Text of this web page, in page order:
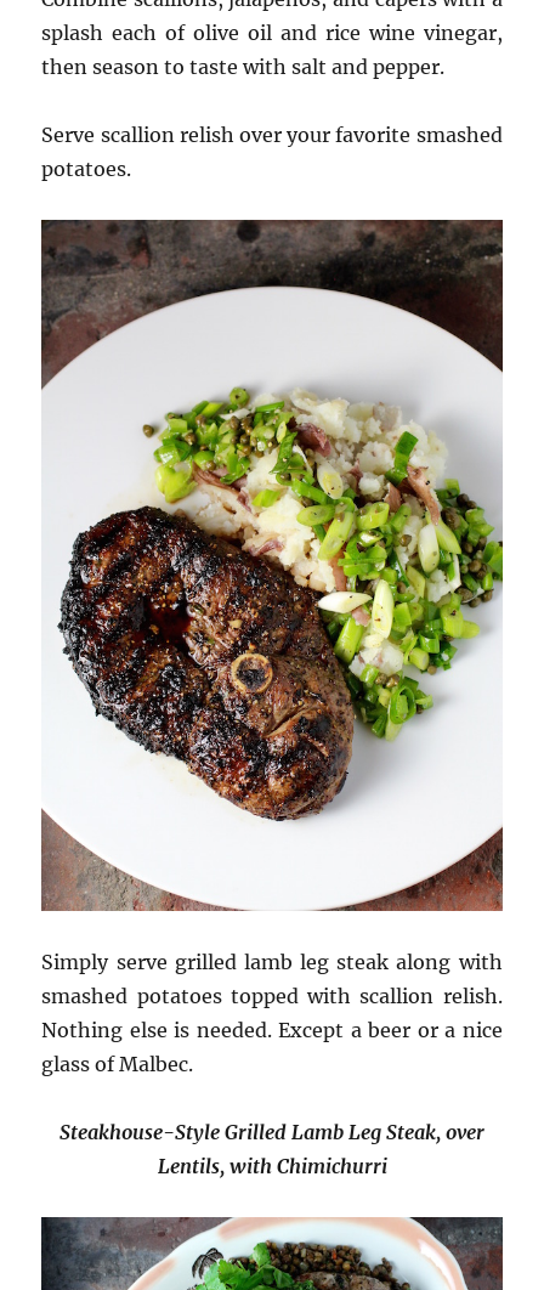
splash each of olive oil and rice wine vinegar,
then season to taste with salt and pepper.
Serve scallion relish over your favorite smashed
potatoes.
Simply serve grilled lamb leg steak along with
smashed potatoes topped with scallion relish.
Nothing else is needed. Except a beer or a nice
glass of Malbec.
Steakhouse-Style Grilled Lamb Leg Steak, over
Lentils, with Chimichurri